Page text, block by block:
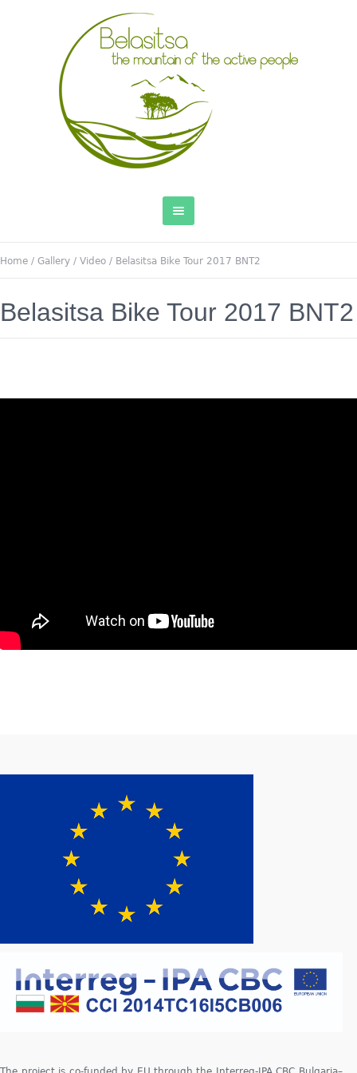
Home / Gallery / Video / Belasitsa Bike Tour 2017 BNT2
Belasitsa Bike Tour 2017 BNT2